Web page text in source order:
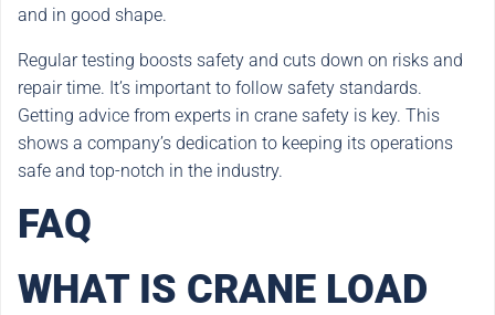
and in good shape.
Regular testing boosts safety and cuts down on risks and
repair time. It’s important to follow safety standards.
Getting advice from experts in crane safety is key. This
shows a company’s dedication to keeping its operations
safe and top-notch in the industry.
FAQ
WHAT IS CRANE LOAD